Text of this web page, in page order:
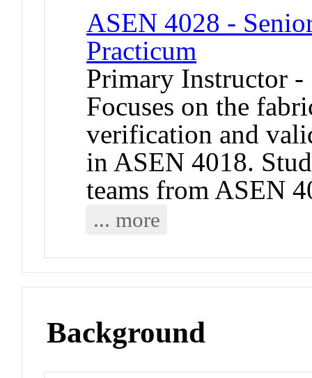
ASEN 4028 -
Practicum
Primary Instructor -
Focuses on the
verification and
in ASEN 4018.
teams from ASEN
... more
Background